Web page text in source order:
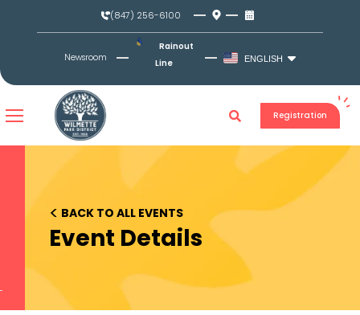
(847) 256-6100
Newsroom
Rainout
Line
ENGLISH
Registration
< BACK TO ALL EVENTS
Event Details